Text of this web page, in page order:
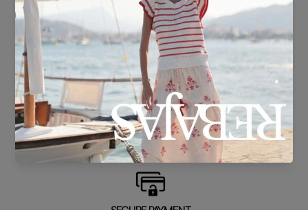
DELIVERY IN 24/48 HOURS
We know you can't wait to show off your new look, so we put it
together super fast for you.
FREE EXCHANGE*
Didn't get it right? Don't worry! The first exchange is FREE. And we'll
refund your money when you return the item!